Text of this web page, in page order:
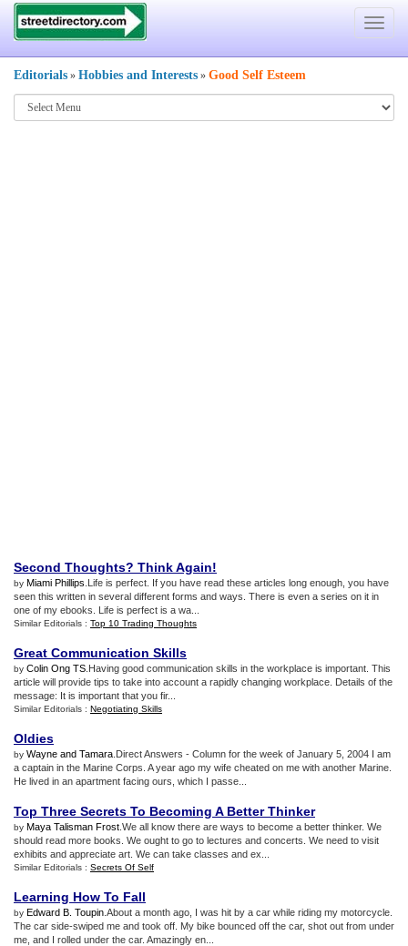
Toggle
Editorials » Hobbies and Interests » Good Self Esteem
Second Thoughts? Think Again!
by Miami Phillips .Life is perfect. If you have read these articles long enough, you have
seen this written in several different forms and ways. There is even a series on it in
one of my ebooks. Life is perfect is a wa...
Similar Editorials : Top 10 Trading Thoughts
Great Communication Skills
by Colin Ong TS .Having good communication skills in the workplace is important. This
article will provide tips to take into account a rapidly changing workplace. Details of the
message: It is important that you fir...
Similar Editorials : Negotiating Skills
Oldies
by Wayne and Tamara .Direct Answers - Column for the week of January 5, 2004 I am
a captain in the Marine Corps. A year ago my wife cheated on me with another Marine.
He lived in an apartment facing ours, which I passe...
Top Three Secrets To Becoming A Better Thinker
by Maya Talisman Frost .We all know there are ways to become a better thinker. We
should read more books. We ought to go to lectures and concerts. We need to visit
exhibits and appreciate art. We can take classes and ex...
Similar Editorials : Secrets Of Self
Learning How To Fall
by Edward B. Toupin .About a month ago, I was hit by a car while riding my motorcycle.
The car side-swiped me and took off. My bike bounced off the car, shot out from under
me, and I rolled under the car. Amazingly en...